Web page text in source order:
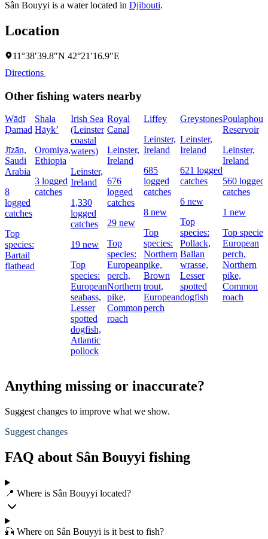
Sân Bouyyi is a water located in Djibouti.
Location
11°38′39.8″N 42°21′16.9″E
Directions
Other fishing waters nearby
Wādī
Ḑamad
Jīzān,
Saudi
Arabia
8
logged
catches
Top
species:
Bartail
flathead
Shala
Hāyk’
Oromiya,
Ethiopia
3 logged
catches
Irish Sea
(Leinster
coastal
waters)
Leinster,
Ireland
1,330
logged
catches
19 new
Top
species:
European
seabass,
Lesser
spotted
dogfish,
Atlantic
pollock
Royal
Canal
Leinster,
Ireland
676
logged
catches
29 new
Top
species:
European
perch,
Northern
pike,
Common
roach
Liffey
Leinster,
Ireland
685
logged
catches
8 new
Top
species:
Northern
pike,
Brown
trout,
European
perch
Greystones
Leinster,
Ireland
621 logged
catches
6 new
Top
species:
Pollack,
Ballan
wrasse,
Lesser
spotted
dogfish
Reservoir
Leinster,
Ireland
560 logged
catches
1 new
Top
European
perch,
Northern
pike,
Common
roach
Anything missing or inaccurate?
Suggest changes to improve what we show.
Suggest changes
FAQ about Sân Bouyyi fishing
📍 Where is Sân Bouyyi located?
🎣 Where on Sân Bouyyi is it best to fish?